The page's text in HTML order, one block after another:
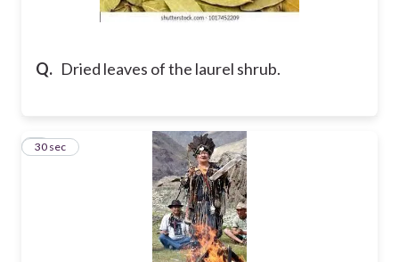
Q. Dried leaves of the laurel shrub.
2
30 sec